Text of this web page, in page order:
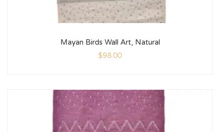
Mayan Birds Wall Art, Natural
$98.00